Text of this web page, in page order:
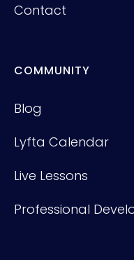
Contact
COMMUNITY
Blog
Lyfta Calendar
Live Lessons
Professional